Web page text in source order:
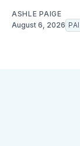
ASHLE PAIGE
August 6, 2026